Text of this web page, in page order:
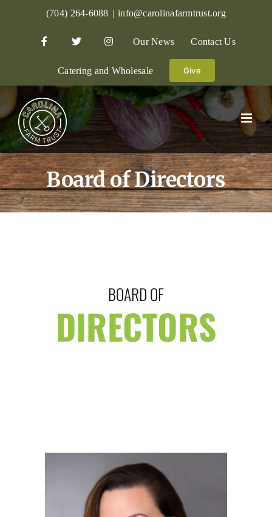
(704) 264-6088 | info@carolinafarmtrust.org
Our News Contact Us
Catering and Wholesale Give
Board of Directors
BOARD OF
DIRECTORS